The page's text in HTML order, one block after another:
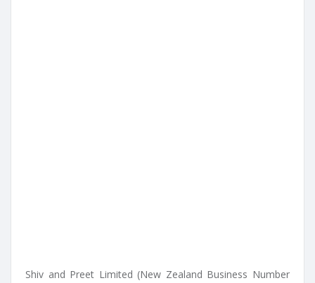
Shiv and Preet Limited (New Zealand Business Number